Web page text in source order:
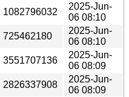
1082796032
2025-Jun-
06 08:10
725462180
2025-Jun-
06 08:10
3551707136
2025-Jun-
06 08:09
2826337908
2025-Jun-
06 08:09